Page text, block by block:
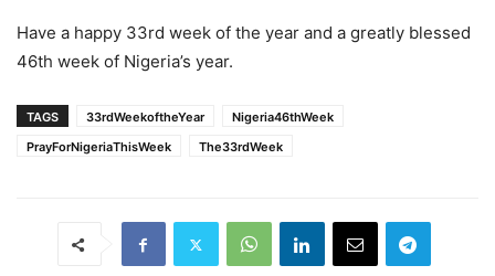
Have a happy 33rd week of the year and a greatly blessed
46th week of Nigeria’s year.
TAGS 33rdWeekoftheYear
Nigeria46thWeek
PrayForNigeriaThisWeek
The33rdWeek